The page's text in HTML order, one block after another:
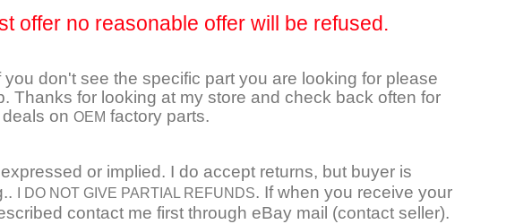
offer no reasonable offer will be refused.
don't see the specific part you are looking for please
Thanks for looking at my store and check back often for
on OEM factory parts.
or implied. I do accept returns, but buyer is
I DO NOT GIVE PARTIAL REFUNDS. If when you receive your
contact me first through eBay mail (contact seller).